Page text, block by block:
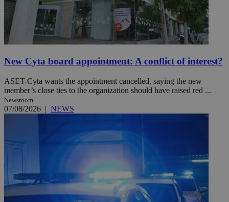
New Cyta board appointment: A conflict of interest?
ASET-Cyta wants the appointment cancelled, saying the new
member’s close ties to the organization should have raised red ...
Newsroom
07/08/2026 | NEWS